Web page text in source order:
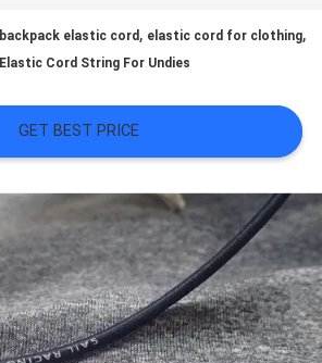
backpack elastic cord , elastic cord for clothing,
Elastic Cord String For Undies
GET BEST PRICE